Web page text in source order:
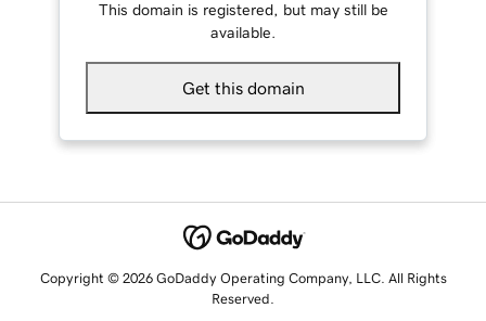
This domain is registered, but may still be
available.
Get this domain
Copyright © 2026 GoDaddy Operating Company, LLC. All Rights
Reserved.